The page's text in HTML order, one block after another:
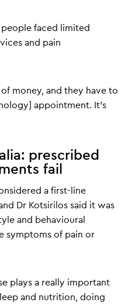
people faced limited
and pain
money, and they have to
appointment. It’s
prescribed
fail
a first-line
Dr Kotsirilos said it was
and behavioural
symptoms of pain or
plays a really important
and nutrition, doing